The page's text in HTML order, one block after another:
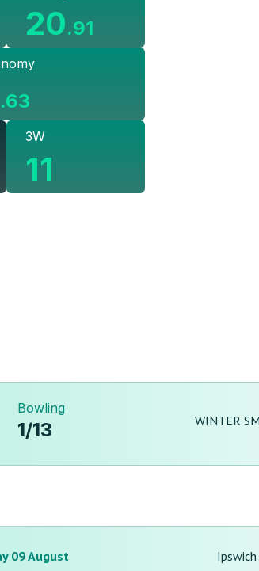
20.91
.63
3W
11
Bowling
1/13 WINTER
09 August Ipswich